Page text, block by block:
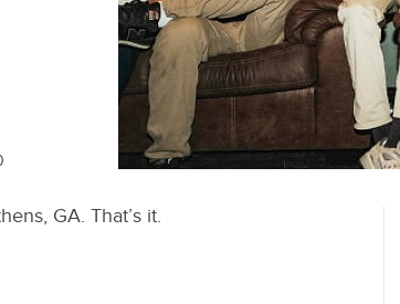
GA. That’s it.